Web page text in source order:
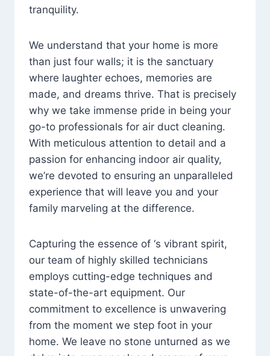
tranquility.
We understand that your home is more
than just four walls; it is the sanctuary
where laughter echoes, memories are
made, and dreams thrive. That is precisely
why we take immense pride in being your
go-to professionals for air duct cleaning.
With meticulous attention to detail and a
passion for enhancing indoor air quality,
we’re devoted to ensuring an unparalleled
experience that will leave you and your
family marveling at the difference.
Capturing the essence of ‘s vibrant spirit,
our team of highly skilled technicians
employs cutting-edge techniques and
state-of-the-art equipment. Our
commitment to excellence is unwavering
from the moment we step foot in your
home. We leave no stone unturned as we